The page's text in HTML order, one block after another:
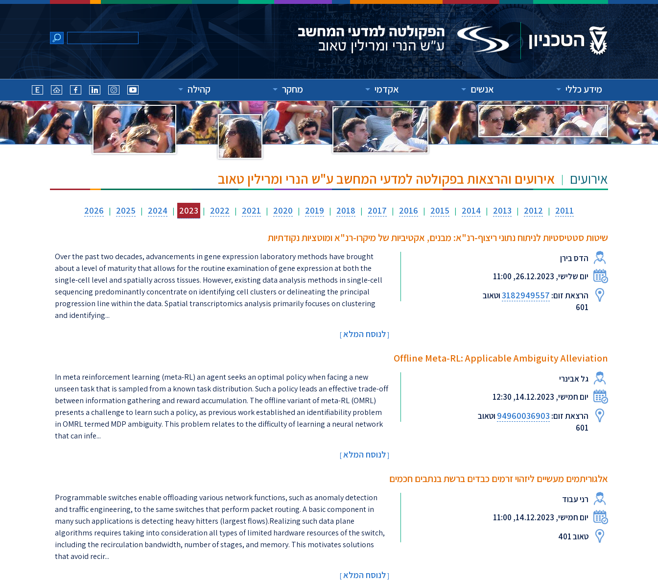
מידע כללי אנשים אקדמי מחקר קהילה
אירועים אירועים והרצאות בפקולטה למדעי המחשב ע"ש הנרי ומרילין טאוב
2011
|
2012
|
2013
|
2014
|
2015
|
2016
|
2017
|
2018
|
2019
|
2020
|
2021
|
2022
|
2023
|
2024
|
2025
|
2026
שיטות סטטיסטיות לניתוח נתוני ריצוף-רנ"א: מבנים, אקטיביות של מיקרו-רנ"א ומוטציות נקודתיות
הדס בירן
יום שלישי, 26.12.2023, 11:00
הרצאת זום: 3182949557וטאוב
601
Over the past two decades, advancements in gene expression laboratory methods have brought
about a level of maturity that allows for the routine examination of gene expression at both the
single-cell level and spatially across tissues. However, existing data analysis methods in single-cell
sequencing predominantly concentrate on identifying cell clusters or delineating the principal
progression line within the data. Spatial transcriptomics analysis primarily focuses on clustering
and identifying...
[לנוסח המלא]
Offline Meta-RL: Applicable Ambiguity Alleviation
גל אבינרי
יום חמישי, 14.12.2023, 12:30
הרצאת זום: 94960036903 וטאוב
601
In meta reinforcement learning (meta-RL) an agent seeks an optimal policy when facing a new
unseen task that is sampled from a known task distribution. Such a policy leads an effective trade-off
between information gathering and reward accumulation. The offline variant of meta-RL (OMRL)
presents a challenge to learn such a policy, as previous work established an identifiability problem
in OMRL termed MDP ambiguity. This problem relates to the difficulty of learning a neural network
that can infe...
[לנוסח המלא]
אלגוריתמים מעשיים ליזהוי זרמים כבדים ברשת בנתבים חכמים
רני עבוד
יום חמישי, 14.12.2023, 11:00
טאוב 401
Programmable switches enable offloading various network functions, such as anomaly detection
and traffic engineering, to the same switches that perform packet routing. A basic component in
many such applications is detecting heavy hitters (largest flows).Realizing such data plane
algorithms requires taking into consideration all types of limited hardware resources of the switch,
including the recirculation bandwidth, number of stages, and memory. This motivates solutions
that avoid recir...
[לנוסח המלא]